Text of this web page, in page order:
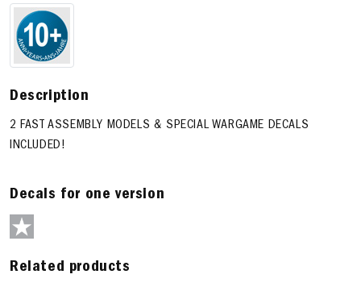
Description
2 FAST ASSEMBLY MODELS & SPECIAL WARGAME DECALS
INCLUDED!
Decals for one version
Related products